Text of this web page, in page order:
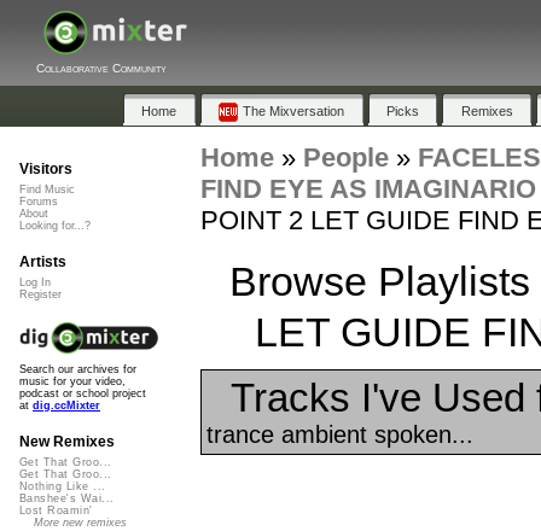
Collaborative Community
Home The Mixversation Picks Remixes
Home» People»
FIND EYE AS
POINT 2 LET GUIDE FIND
Browse
LET GUIDE
Tracks I've Used
trance ambient spoken...
Visitors
Find Music
Forums
About
Looking for...?
Artists
Log In
Register
Search our archives for
music for your video,
podcast or school project
at dig.ccMixter
New Remixes
Get That Groo...
Get That Groo...
Nothing Like ...
Banshee's Wai...
Lost Roamin'
More new remixes